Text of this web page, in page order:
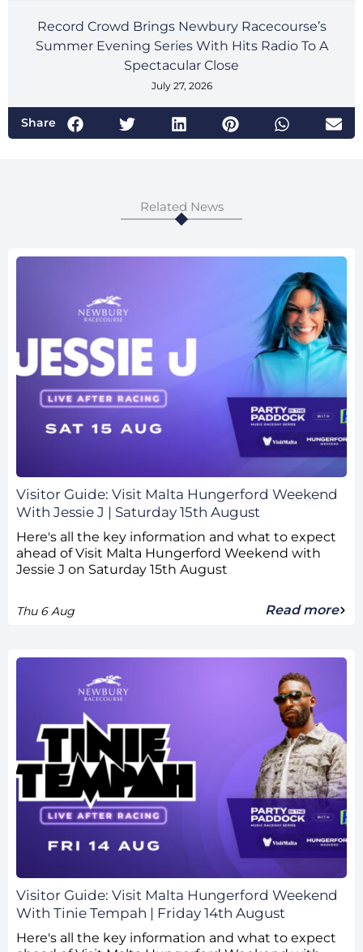
Record Crowd Brings Newbury Racecourse’s
Summer Evening Series With Hits Radio To A
Spectacular Close
July 27, 2026
Share
Related News
Visitor Guide: Visit Malta Hungerford Weekend
With Jessie J | Saturday 15th August
Here's all the key information and what to expect
ahead of Visit Malta Hungerford Weekend with
Jessie J on Saturday 15th August
Thu 6 Aug Read more
Visitor Guide: Visit Malta Hungerford Weekend
With Tinie Tempah | Friday 14th August
Here's all the key information and what to expect